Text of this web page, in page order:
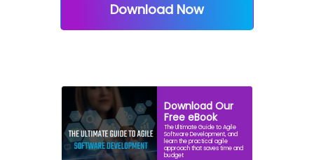
Download Now
Download Our
Free eBook
The Ultimate Guide to Agile
Software Development, and
learn the practical agile
approach that saves time and
budget